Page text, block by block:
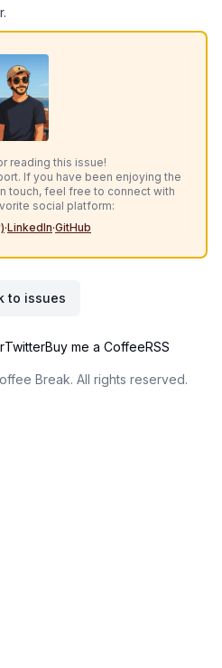
.
reading this issue!
If you have been enjoying the
touch, feel free to connect with
social platform:
·LinkedIn·GitHub
to issues
TwitterBuy me a CoffeeRSS
Break. All rights reserved.